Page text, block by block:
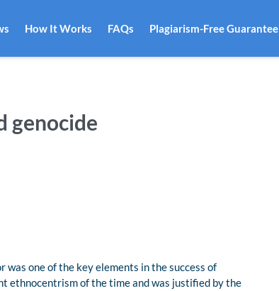
How It Works FAQs Plagiarism-Free Guarantee
genocide
one of the key elements in the success of
ethnocentrism of the time and was justified by the